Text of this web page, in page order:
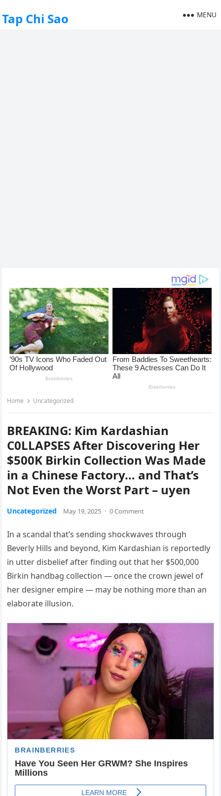
Tap Chi Sao MENU
Home Uncategorized
BREAKING: Kim Kardashian
C0LLAPSES After Discovering Her
$500K Birkin Collection Was Made
in a Chinese Factory… and That’s
Not Even the Worst Part – uyen
Uncategorized May 19, 2025 · 0 Comment
In a scandal that’s sending shockwaves through
Beverly Hills and beyond, Kim Kardashian is reportedly
in utter disbelief after finding out that her $500,000
Birkin handbag collection — once the crown jewel of
her designer empire — may be nothing more than an
elaborate illusion.